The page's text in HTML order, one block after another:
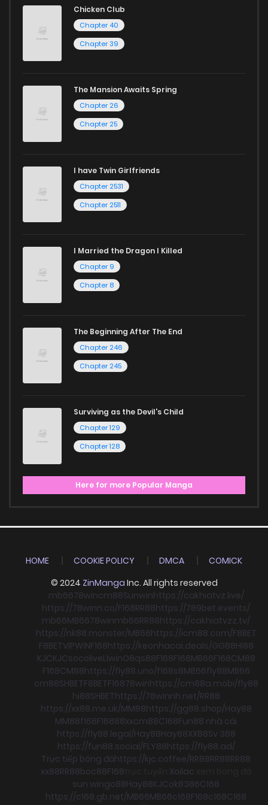
Chicken Club
Chapter 40
Chapter 39
The Mansion Awaits Spring
Chapter 26
Chapter 25
I have Twin Girlfriends
Chapter 2531
Chapter 2511
I Married the Dragon I Killed
Chapter 9
Chapter 8
The Beginning After The End
Chapter 246
Chapter 245
Surviving as the Devil's Child
Chapter 129
Chapter 128
Here for more Popular Manga
HOME COOKIE POLICY DMCA
COMICK
© 2024 ZinManga Inc. All rights reserved
mb6678wincm88Sunwinhttps://cakhiatvz.live/
https://78winn.co/F168RR88https://789bet.events/
mb66MB6678winmb66RR88https://cakhiatvzz.tv/
https://nk88.monster/MB66https://icm88.com/F8BET
F8BETVIPWINF168https://keonhacai.deals/GG88HI88
KJCKJCsocoliveLlwinO8qs88F168F168MB66F168CM88
F168CM88https://fly88.uno/f168s8MB66fly88MB66
cm88SHBETF8BETF16878winhttps://cm88a.mobi/fly88
hi88SHBEThttps://78winnh.net/RR88
https://xx88.me.uk/MM88https://gg88.shop/Hay88
MM88f168F16888xxcm88C168Fun88 nhà cái
https://fly88.legal/Hay88Hay88XX88Sv 368
https://fun88.social/FLY88https://fly88.ad/
Trực tiếp bóng đáhttps://kjc.coffee/RR88RR88RR88
xx88RR88boc88F168 Xoilac
sun wingo88Hay88KJCok8386C168
https://c168.gb.net/MB66MB66c168F168c168C168